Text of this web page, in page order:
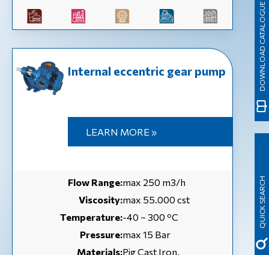
Internal eccentric gear pump
LEARN MORE »
Flow Range:max 250 m3/h
Viscosity:max 55.000 cst
Temperature:-40 ~ 300 ºC
Pressure:max 15 Bar
Materials:Pig Cast Iron,
QUICK SEARCH
DOWNLOAD CATALOGUE